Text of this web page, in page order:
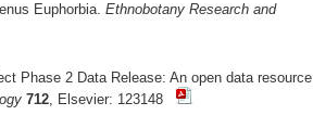
Euphorbia. Ethnobotany Research and
Phase 2 Data Release: An open data resource
712, Elsevier: 123148